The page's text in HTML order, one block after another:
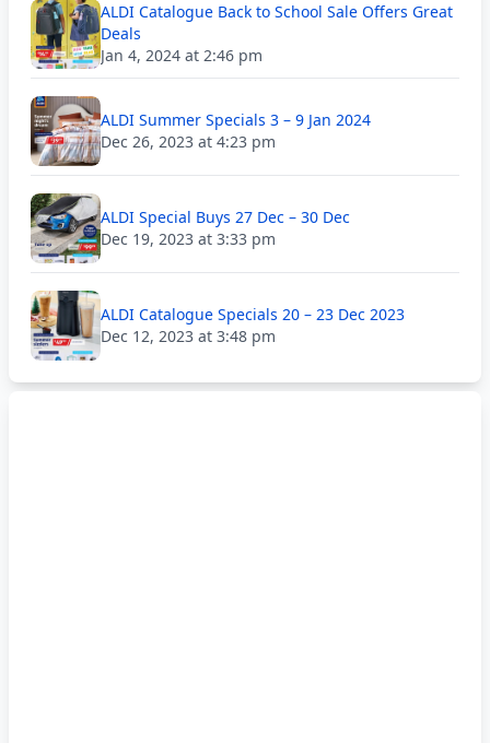
ALDI Catalogue Back to School Sale Offers Great
Deals
Jan 4, 2024 at 2:46 pm
ALDI Summer Specials 3 – 9 Jan 2024
Dec 26, 2023 at 4:23 pm
ALDI Special Buys 27 Dec – 30 Dec
Dec 19, 2023 at 3:33 pm
ALDI Catalogue Specials 20 – 23 Dec 2023
Dec 12, 2023 at 3:48 pm